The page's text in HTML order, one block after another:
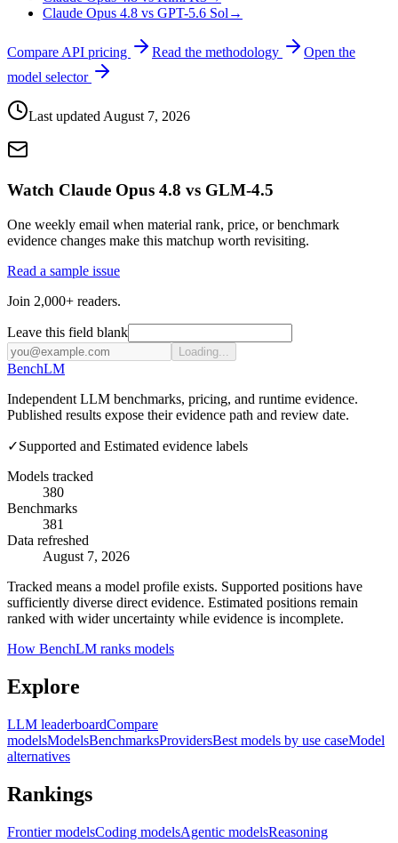
Claude Opus 4.8 vs GPT-5.6 Sol→
Compare API pricing Read the methodology
Open the
model selector
Last updatedAugust 7, 2026
Watch Claude Opus 4.8 vs GLM-4.5
One weekly email when material rank, price, or benchmark
evidence changes make this matchup worth revisiting.
Read a sample issue
Join 2,000+ readers.
Leave this field blank
Loading...
BenchLM
Independent LLM benchmarks, pricing, and runtime evidence.
Published results expose their evidence path and review date.
✓Supported and Estimated evidence labels
Models tracked
380
Benchmarks
381
Data refreshed
August 7, 2026
Tracked means a model profile exists. Supported positions have
sufficiently diverse direct evidence. Estimated positions remain
ranked with wider uncertainty while evidence is incomplete.
How BenchLM ranks models
Explore
LLM leaderboardCompare
modelsModelsBenchmarksProvidersBest models by use caseModel
alternatives
Rankings
Frontier modelsCoding modelsAgentic modelsReasoning